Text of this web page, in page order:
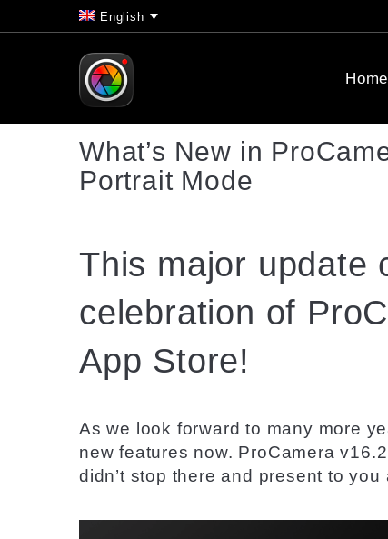
English
Home
What’s New in
Portrait Mode
This major update
celebration of
App Store!
As we look forward to many more
new features now. ProCamera
didn’t stop there and present to